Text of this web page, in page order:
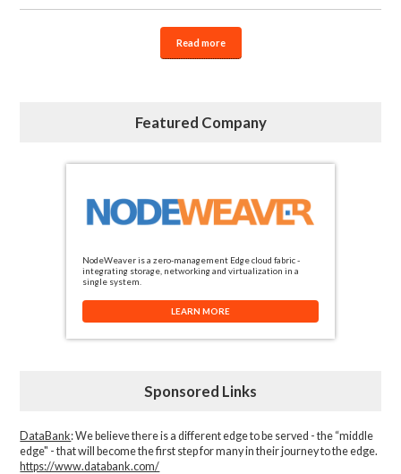
Read more
Featured Company
NodeWeaver is a zero-management Edge cloud fabric -
integrating storage, networking and virtualization in a
single system.
LEARN MORE
Sponsored Links
DataBank: We believe there is a different edge to be served - the “middle
edge" - that will become the first step for many in their journey to the edge.
https://www.databank.com/